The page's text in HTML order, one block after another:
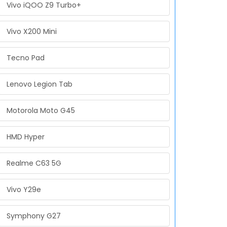
Vivo iQOO Z9 Turbo+
Vivo X200 Mini
Tecno Pad
Lenovo Legion Tab
Motorola Moto G45
HMD Hyper
Realme C63 5G
Vivo Y29e
Symphony G27